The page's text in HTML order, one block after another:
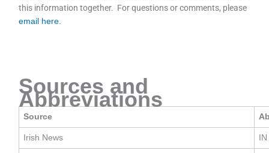
this information together. For questions or comments, please
email here.
Sources and
Abbreviations
Source
Irish News IN